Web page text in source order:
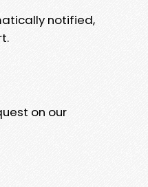
notified,
on our